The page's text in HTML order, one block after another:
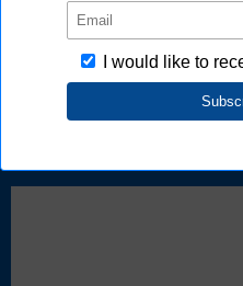
FAQ